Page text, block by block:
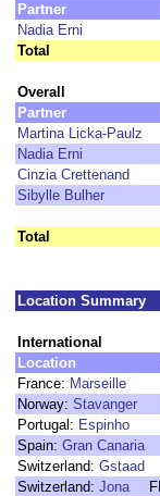
Partner
Nadia Erni
Total
Overall
Partner
Martina Licka-Paulz
Nadia Erni
Cinzia Crettenand
Sibylle Bulher
Total
Location Summary
International
Location
France: Marseille
Norway: Stavanger
Portugal: Espinho
Spain: Gran Canaria
Switzerland: Gstaad
Switzerland: Jona